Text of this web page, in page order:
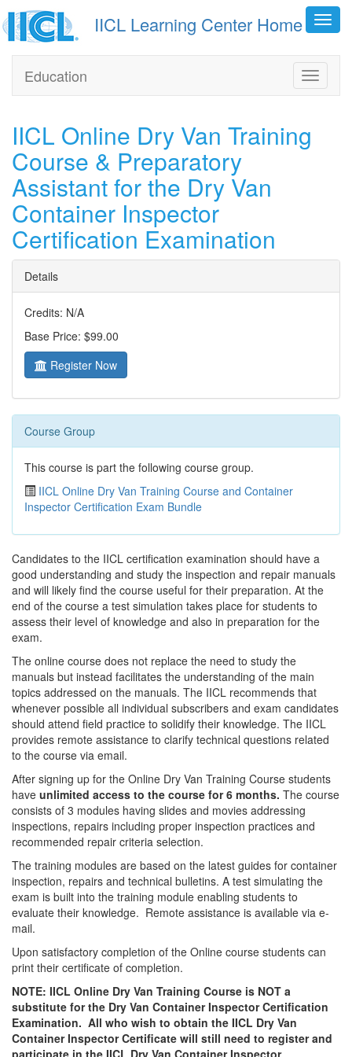
IICL Learning Center Home
Toggle
Education
IICL Online Dry Van Training
Course & Preparatory
Assistant for the Dry Van
Container Inspector
Certification Examination
Details
Credits: N/A
Base Price: $99.00
Register Now
Course Group
This course is part the following course group.
IICL Online Dry Van Training Course and Container
Inspector Certification Exam Bundle
Candidates to the IICL certification examination should have a
good understanding and study the inspection and repair manuals
and will likely find the course useful for their preparation. At the
end of the course a test simulation takes place for students to
assess their level of knowledge and also in preparation for the
exam.
The online course does not replace the need to study the
manuals but instead facilitates the understanding of the main
topics addressed on the manuals. The IICL recommends that
whenever possible all individual subscribers and exam candidates
should attend field practice to solidify their knowledge. The IICL
provides remote assistance to clarify technical questions related
to the course via email.
After signing up for the Online Dry Van Training Course students
have unlimited access to the course for 6 months. The course
consists of 3 modules having slides and movies addressing
inspections, repairs including proper inspection practices and
recommended repair criteria selection.
The training modules are based on the latest guides for container
inspection, repairs and technical bulletins. A test simulating the
exam is built into the training module enabling students to
evaluate their knowledge. Remote assistance is available via e-
mail.
Upon satisfactory completion of the Online course students can
print their certificate of completion.
NOTE: IICL Online Dry Van Training Course is NOT a
substitute for the Dry Van Container Inspector Certification
Examination. All who wish to obtain the IICL Dry Van
Container Inspector Certificate will still need to register and
participate in the IICL Dry Van Container Inspector